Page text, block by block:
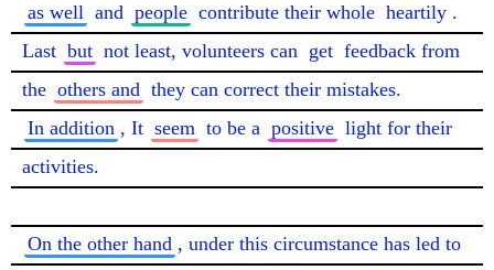
as well and people contribute their whole heartily .
Last but not least, volunteers can get feedback from
the others and they can correct their mistakes.
In addition , It seem to be a positive light for their
activities.
On the other hand , under this circumstance has led to